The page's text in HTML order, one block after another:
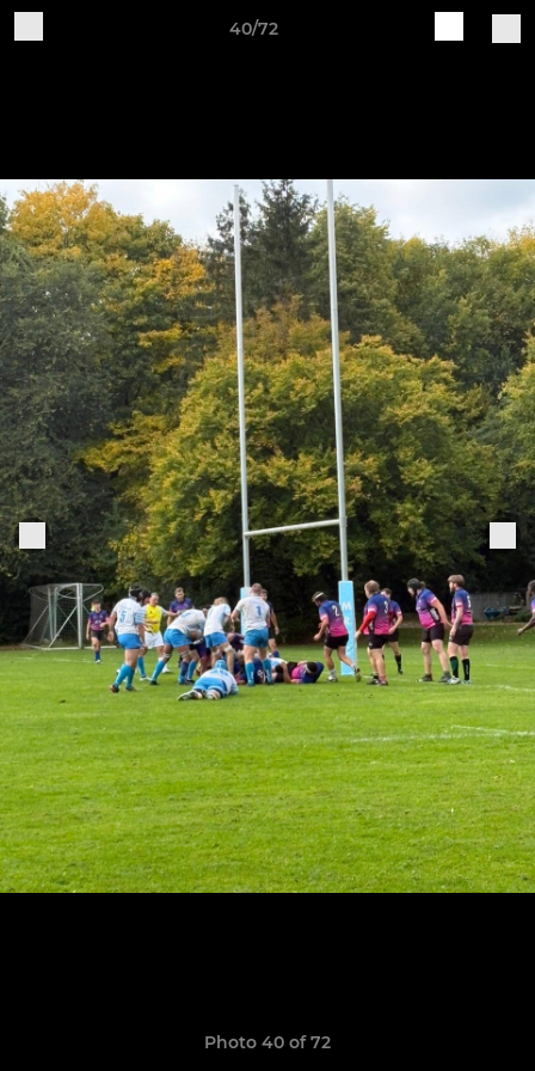
40/72
Photo 40 of 72